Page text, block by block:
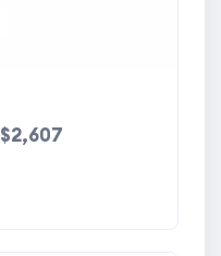
$2,607